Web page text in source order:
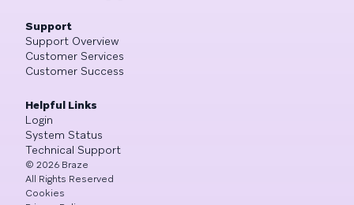
Support
Support Overview
Customer Services
Customer Success
Helpful Links
Login
System Status
Technical Support
© 2026 Braze
All Rights Reserved
Cookies